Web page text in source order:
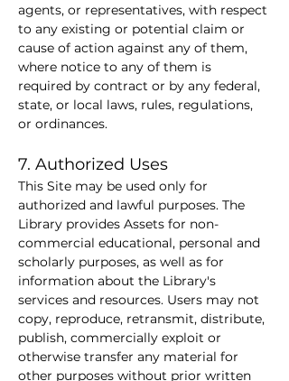
agents, or representatives, with respect
to any existing or potential claim or
cause of action against any of them,
where notice to any of them is
required by contract or by any federal,
state, or local laws, rules, regulations,
or ordinances.
7. Authorized Uses
This Site may be used only for
authorized and lawful purposes. The
Library provides Assets for non-
commercial educational, personal and
scholarly purposes, as well as for
information about the Library's
services and resources. Users may not
copy, reproduce, retransmit, distribute,
publish, commercially exploit or
otherwise transfer any material for
other purposes without prior written